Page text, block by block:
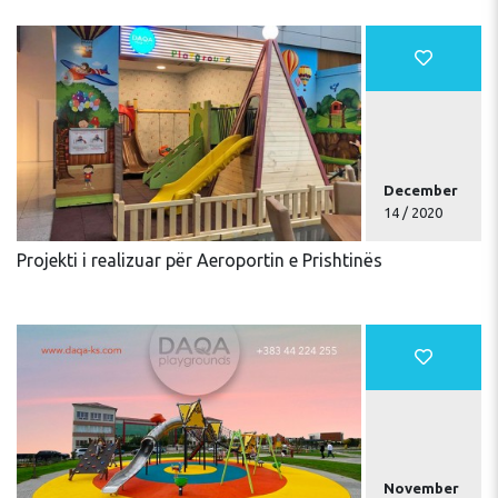
December
14 / 2020
Projekti i realizuar për Aeroportin e Prishtinës
November